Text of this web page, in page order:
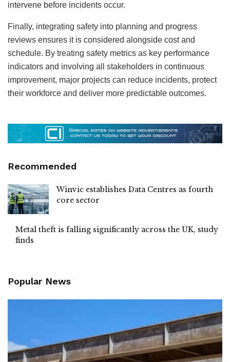
intervene before incidents occur.
Finally, integrating safety into planning and progress
reviews ensures it is considered alongside cost and
schedule. By treating safety metrics as key performance
indicators and involving all stakeholders in continuous
improvement, major projects can reduce incidents, protect
their workforce and deliver more predictable outcomes.
Recommended
Winvic establishes Data Centres as fourth
core sector
Metal theft is falling significantly across the UK, study
finds
Popular News